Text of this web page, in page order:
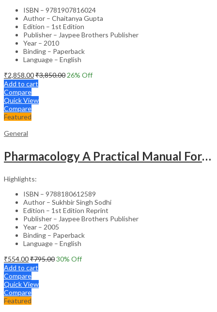
ISBN – 9781907816024
Author – Chaitanya Gupta
Edition – 1st Edition
Publisher – Jaypee Brothers Publisher
Year – 2010
Binding – Paperback
Language – English
₹2,858.00₹3,850.00 26% Off
Add to cart
Compare
Quick View
Compare
Featured
General
Pharmacology A Practical Manual For Dental Students
Highlights:
ISBN – 9788180612589
Author – Sukhbir Singh Sodhi
Edition – 1st Edition Reprint
Publisher – Jaypee Brothers Publisher
Year – 2005
Binding – Paperback
Language – English
₹554.00₹795.0030% Off
Add to cart
Compare
Quick View
Compare
Featured